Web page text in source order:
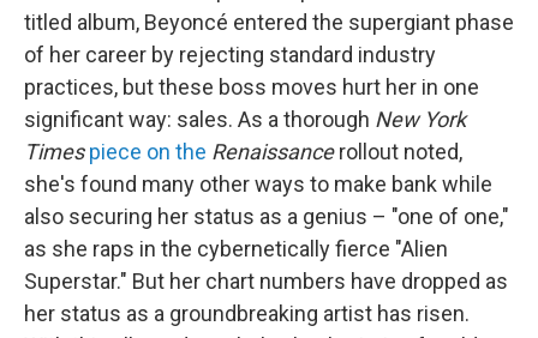
titled album, Beyoncé entered the supergiant phase
of her career by rejecting standard industry
practices, but these boss moves hurt her in one
significant way: sales. As a thorough New York
Times piece on the Renaissancerollout noted,
she's found many other ways to make bank while
also securing her status as a genius – "one of one,"
as she raps in the cybernetically fierce "Alien
Superstar." But her chart numbers have dropped as
her status as a groundbreaking artist has risen.